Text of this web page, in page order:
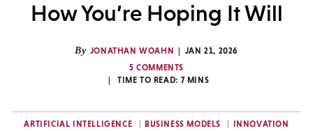
How You’re Hoping It Will
By JONATHAN WOAHN
JAN 21, 2026
5 COMMENTS
TIME TO READ: 7 MINS
ARTIFICIAL INTELLIGENCE BUSINESS MODELS
INNOVATION